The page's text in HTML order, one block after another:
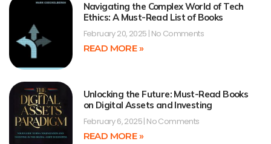
Navigating the Complex World of Tech
Ethics: A Must-Read List of Books
February 20, 2025 No Comments
READ MORE »
Unlocking the Future: Must-Read Books
on Digital Assets and Investing
February 6, 2025 No Comments
READ MORE »